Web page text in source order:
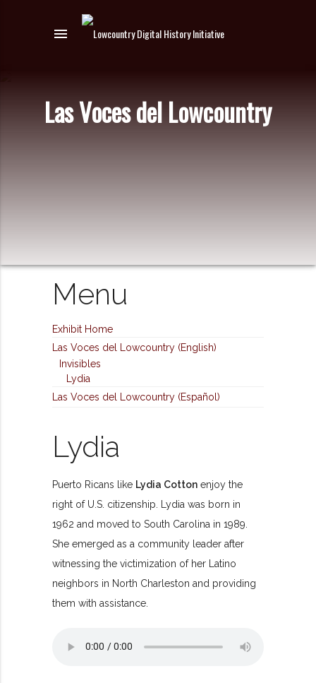
menu
Las Voces del Lowcountry
Menu
Exhibit Home
Las Voces del Lowcountry (English)
Invisibles
Lydia
Las Voces del Lowcountry (Español)
Lydia
Puerto Ricans like Lydia Cotton enjoy the
right of U.S. citizenship. Lydia was born in
1962 and moved to South Carolina in 1989.
She emerged as a community leader after
witnessing the victimization of her Latino
neighbors in North Charleston and providing
them with assistance.